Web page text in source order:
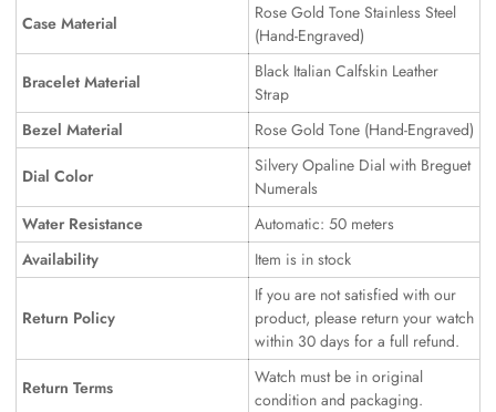
Case Material
Rose Gold Tone Stainless Steel
(Hand-Engraved)
Bracelet Material
Black Italian Calfskin Leather
Strap
Bezel Material
Rose Gold Tone (Hand-Engraved)
Dial Color
Silvery Opaline Dial with Breguet
Numerals
Water Resistance
Automatic: 50 meters
Availability
Item is in stock
Return Policy
If you are not satisfied with our
product, please return your watch
within 30 days for a full refund.
Return Terms
Watch must be in original
condition and packaging.